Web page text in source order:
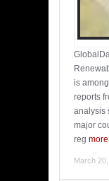
is
reports
analysis
major
reg more
March